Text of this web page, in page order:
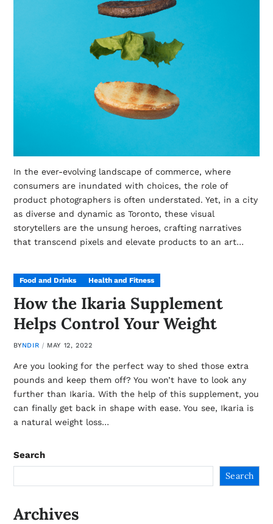
In the ever-evolving landscape of commerce, where
consumers are inundated with choices, the role of
product photographers is often understated. Yet, in a city
as diverse and dynamic as Toronto, these visual
storytellers are the unsung heroes, crafting narratives
that transcend pixels and elevate products to an art…
Food and Drinks Health and Fitness
How the Ikaria Supplement
Helps Control Your Weight
BYNDIR MAY 12, 2022
Are you looking for the perfect way to shed those extra
pounds and keep them off? You won’t have to look any
further than Ikaria. With the help of this supplement, you
can finally get back in shape with ease. You see, Ikaria is
a natural weight loss…
Search
Search
Archives